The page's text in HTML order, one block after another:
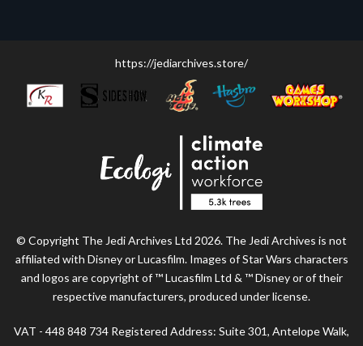
https://jediarchives.store/
© Copyright The Jedi Archives Ltd 2026. The Jedi Archives is not
affiliated with Disney or Lucasfilm. Images of Star Wars characters
and logos are copyright of ™ Lucasfilm Ltd & ™ Disney or of their
respective manufacturers, produced under license.
VAT - 448 848 734 Registered Address: Suite 301, Antelope Walk,